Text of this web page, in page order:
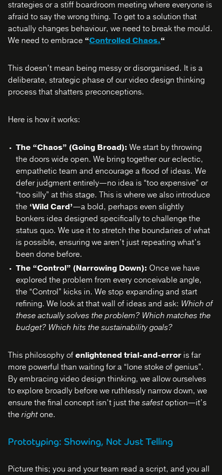
strategies or a stiff boardroom meeting where everyone is
afraid to say the wrong thing. To get to a solution that
actually changes behaviour, we need to break the mould.
We need to embrace “Controlled Chaos.“
This doesn’t mean being messy or disorganised. It is a
deliberate, strategic phase of our video design thinking
process that shatters preconceptions.
Here is how it works:
The “Chaos” (Going Broad): We start by throwing
the doors wide open. We bring together our eclectic,
empathetic team and encourage a flood of ideas. We
defer judgment entirely—no idea is “too expensive” or
“too silly” at this stage. This is where we also introduce
the ‘Wild Card’—a bold, perhaps even slightly
bonkers idea designed specifically to challenge the
status quo. We use it to stretch the boundaries of what
is possible, ensuring we aren’t just repeating what’s
been done before.
The “Control” (Narrowing Down): Once we have
explored the problem from every conceivable angle,
the “Control” kicks in. We stop expanding and start
refining. We look at that wall of ideas and ask: Which of
these actually solves the problem? Which matches the
budget? Which hits the sustainability goals?
This philosophy ofenlightened trial-and-error is far
more powerful than waiting for a “lone stoke of genius”.
By embracing video design thinking, we allow ourselves
to explore broadly before we ruthlessly narrow down, we
ensure the final concept isn’t just thesafestoption—it’s
therightone.
Prototyping: Showing, Not Just Telling
Picture this; you and your team read a script, and you all